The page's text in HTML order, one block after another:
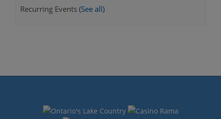
Recurring Events (See all)